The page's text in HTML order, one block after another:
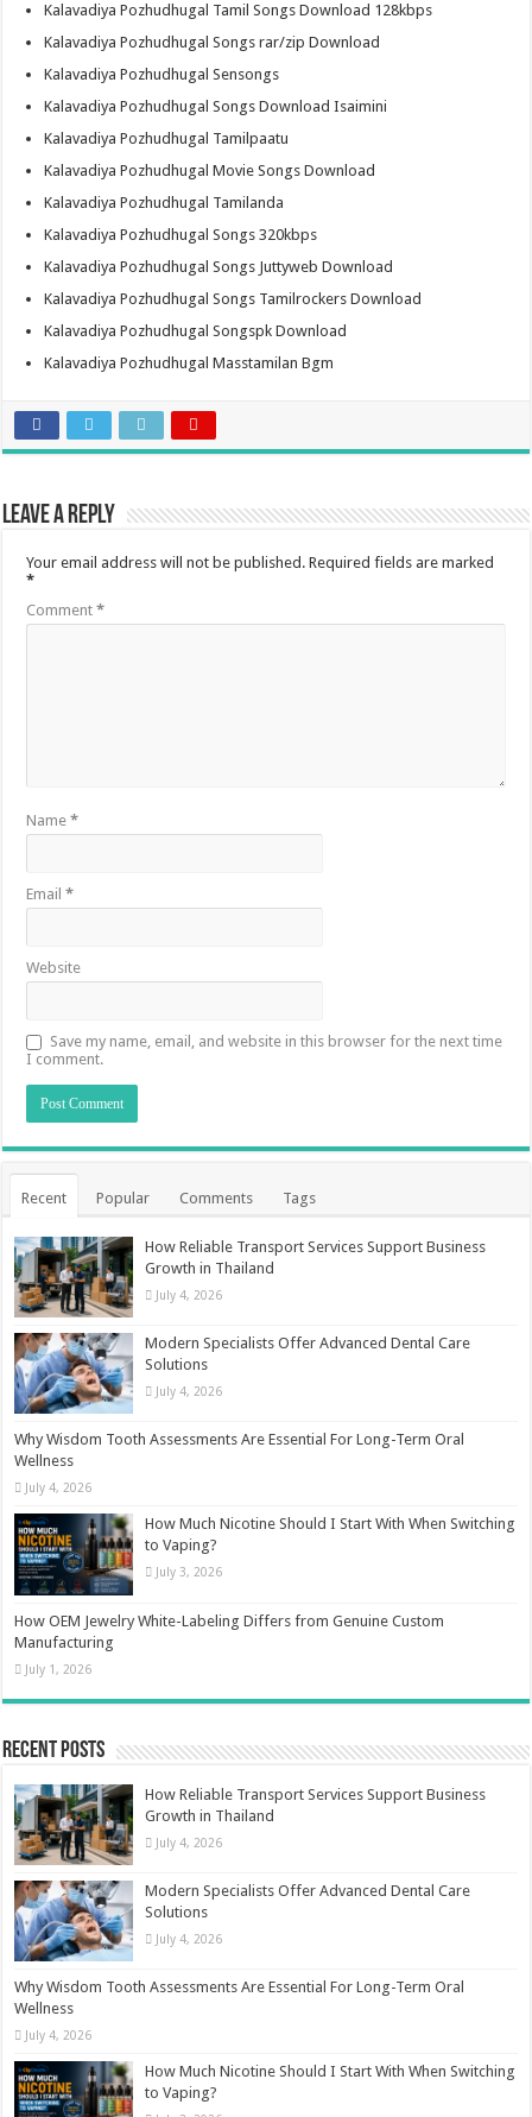
Kalavadiya Pozhudhugal Tamil Songs Download 128kbps
Kalavadiya Pozhudhugal Songs rar/zip Download
Kalavadiya Pozhudhugal Sensongs
Kalavadiya Pozhudhugal Songs Download Isaimini
Kalavadiya Pozhudhugal Tamilpaatu
Kalavadiya Pozhudhugal Movie Songs Download
Kalavadiya Pozhudhugal Tamilanda
Kalavadiya Pozhudhugal Songs 320kbps
Kalavadiya Pozhudhugal Songs Juttyweb Download
Kalavadiya Pozhudhugal Songs Tamilrockers Download
Kalavadiya Pozhudhugal Songspk Download
Kalavadiya Pozhudhugal Masstamilan Bgm
Leave a Reply
Your email address will not be published. Required fields are marked
*
Comment*
Name*
Email*
Website
Save my name, email, and website in this browser for the next time
I comment.
Recent Popular Comments Tags
How Reliable Transport Services Support Business
Growth in Thailand
July 4, 2026
Modern Specialists Offer Advanced Dental Care
Solutions
July 4, 2026
Why Wisdom Tooth Assessments Are Essential For Long-Term Oral
Wellness
July 4, 2026
How Much Nicotine Should I Start With When Switching
to Vaping?
July 3, 2026
How OEM Jewelry White-Labeling Differs from Genuine Custom
Manufacturing
July 1, 2026
Recent Posts
How Reliable Transport Services Support Business
Growth in Thailand
July 4, 2026
Modern Specialists Offer Advanced Dental Care
Solutions
July 4, 2026
Why Wisdom Tooth Assessments Are Essential For Long-Term Oral
Wellness
July 4, 2026
How Much Nicotine Should I Start With When Switching
to Vaping?